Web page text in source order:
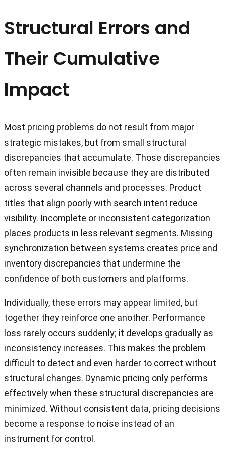
Structural Errors and
Their Cumulative
Impact
Most pricing problems do not result from major
strategic mistakes, but from small structural
discrepancies that accumulate. Those discrepancies
often remain invisible because they are distributed
across several channels and processes. Product
titles that align poorly with search intent reduce
visibility. Incomplete or inconsistent categorization
places products in less relevant segments. Missing
synchronization between systems creates price and
inventory discrepancies that undermine the
confidence of both customers and platforms.
Individually, these errors may appear limited, but
together they reinforce one another. Performance
loss rarely occurs suddenly; it develops gradually as
inconsistency increases. This makes the problem
difficult to detect and even harder to correct without
structural changes. Dynamic pricing only performs
effectively when these structural discrepancies are
minimized. Without consistent data, pricing decisions
become a response to noise instead of an
instrument for control.